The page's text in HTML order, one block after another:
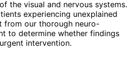
the visual and nervous systems.
experiencing unexplained
from our thorough neuro-
to determine whether findings
intervention.